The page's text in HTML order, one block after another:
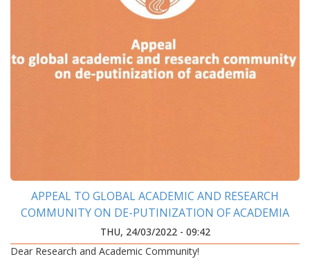
APPEAL TO GLOBAL ACADEMIC AND RESEARCH
COMMUNITY ON DE-PUTINIZATION OF ACADEMIA
THU, 24/03/2022 - 09:42
Dear Research and Academic Community!